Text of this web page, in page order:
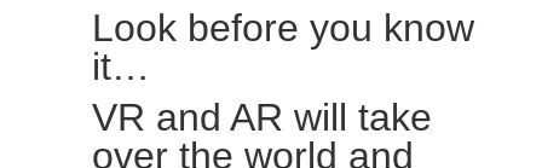
Look before you know
it…
VR and AR will take
over the world and